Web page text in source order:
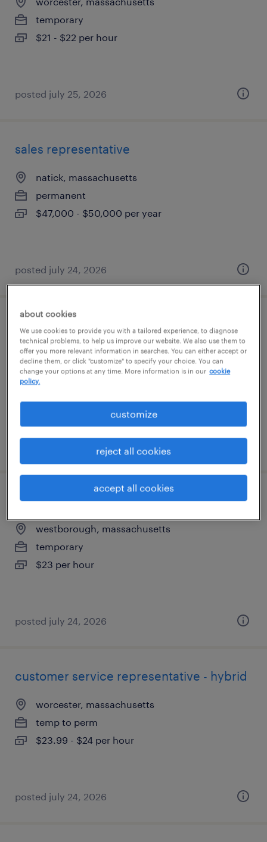
temporary
$21 - $22 per hour
posted july 25, 2026
sales representative
natick, massachusetts
permanent
$47,000 - $50,000 per year
posted july 24, 2026
warehouse picker packer - now hiring
franklin, massachusetts
temporary
$18 per hour
posted july 24, 2026
general warehouse - now hiring
westborough, massachusetts
temporary
$23 per hour
posted july 24, 2026
customer service representative - hybrid
worcester, massachusetts
temp to perm
$23.99 - $24 per hour
posted july 24, 2026
about cookies
We use cookies to provide you with a tailored experience, to diagnose
technical problems, to help us improve our website. We also use them to
offer you more relevant information in searches. You can either accept or
decline them, or click "customize" to specify your choice. You can
change your options at any time. More information is in our cookie
policy.
customize
reject all cookies
accept all cookies